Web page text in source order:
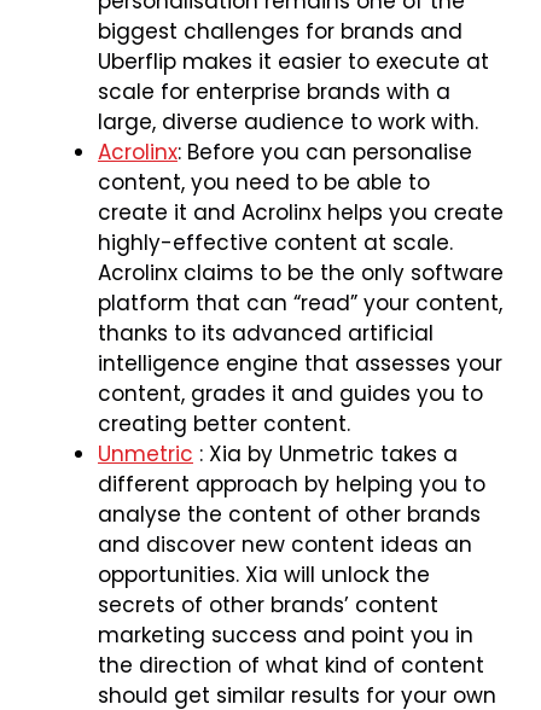
biggest challenges for brands and
Uberflip makes it easier to execute at
scale for enterprise brands with a
large, diverse audience to work with.
Acrolinx: Before you can personalise
content, you need to be able to
create it and Acrolinx helps you create
highly-effective content at scale.
Acrolinx claims to be the only software
platform that can “read” your content,
thanks to its advanced artificial
intelligence engine that assesses your
content, grades it and guides you to
creating better content.
Unmetric : Xia by Unmetric takes a
different approach by helping you to
analyse the content of other brands
and discover new content ideas an
opportunities. Xia will unlock the
secrets of other brands’ content
marketing success and point you in
the direction of what kind of content
should get similar results for your own